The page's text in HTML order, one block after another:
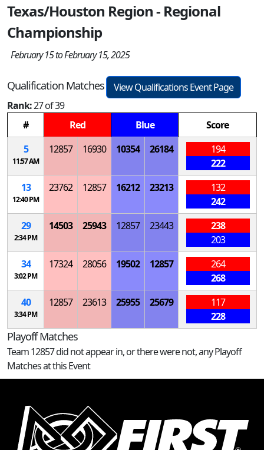
Texas/Houston Region - Regional
Championship
February 15 to February 15, 2025
Qualification Matches
View Qualifications Event Page
Rank:27 of 39
#
Red Blue
Score
5
11:57 AM
12857 16930 10354 26184
194
222
13
12:40 PM
23762 12857 16212 23213
132
242
29
2:34 PM
14503 25943 12857 23443
238
203
34
3:02 PM
17324 28056 19502 12857
264
268
40
3:34 PM
12857 23613 25955 25679
117
228
Playoff Matches
Team 12857 did not appear in, or there were not, any Playoff
Matches at this Event